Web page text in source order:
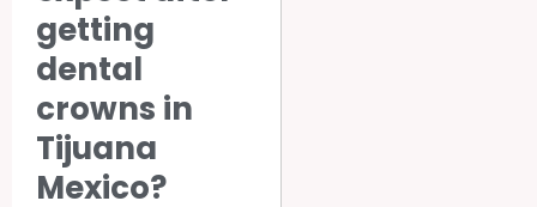
getting
dental
crowns in
Tijuana
Mexico?